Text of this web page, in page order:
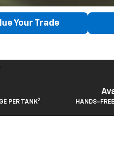
Your Trade
PER TANK2 HANDS-